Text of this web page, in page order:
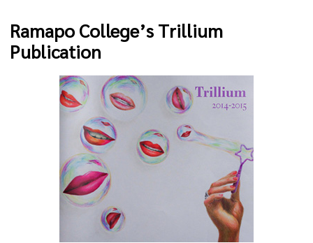
Ramapo College’s Trillium
Publication